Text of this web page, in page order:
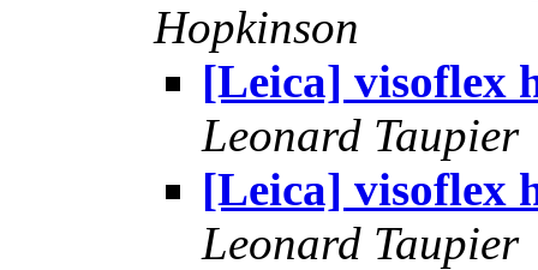
Hopkinson
[Leica] visoflex
Leonard Taupier
[Leica] visoflex
Leonard Taupier